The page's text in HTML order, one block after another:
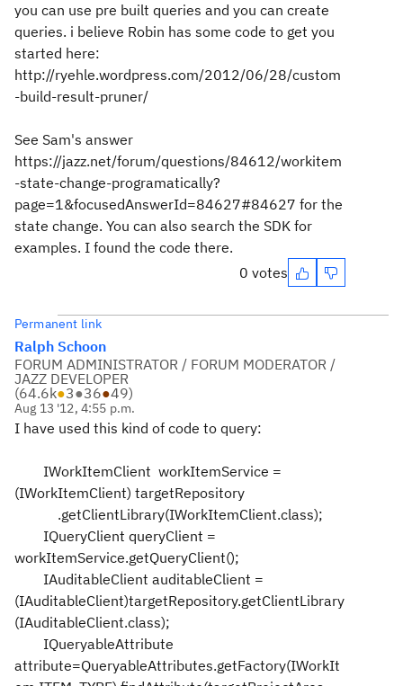
you can use pre built queries and you can create
queries. i believe Robin has some code to get you
started here:
http://ryehle.wordpress.com/2012/06/28/custom
-build-result-pruner/
See Sam's answer
https://jazz.net/forum/questions/84612/workitem
-state-change-programatically?
page=1&focusedAnswerId=84627#84627 for the
state change. You can also search the SDK for
examples. I found the code there.
0 votes
Permanent link
Ralph Schoon
FORUM ADMINISTRATOR / FORUM MODERATOR /
JAZZ DEVELOPER
(64.6k●3●36●49)
Aug 13 '12, 4:55 p.m.
I have used this kind of code to query:
IWorkItemClient workItemService =
(IWorkItemClient) targetRepository
.getClientLibrary(IWorkItemClient.class);
IQueryClient queryClient =
workItemService.getQueryClient();
IAuditableClient auditableClient =
(IAuditableClient)targetRepository.getClientLibrary
(IAuditableClient.class);
IQueryableAttribute
attribute=QueryableAttributes.getFactory(IWorkIt